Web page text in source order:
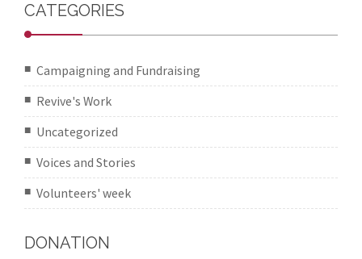
CATEGORIES
Campaigning and Fundraising
Revive's Work
Uncategorized
Voices and Stories
Volunteers' week
DONATION